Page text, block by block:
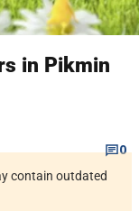
in Pikmin
0
contain outdated